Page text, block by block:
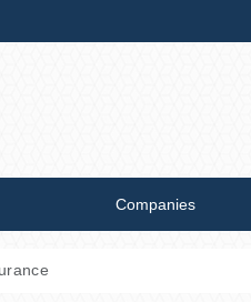
Companies